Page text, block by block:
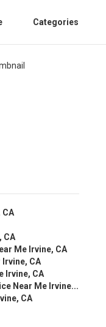
Categories
CA
CA
Me Irvine, CA
CA
Irvine, CA
Near Me Irvine...
CA